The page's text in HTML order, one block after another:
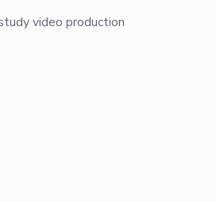
video production